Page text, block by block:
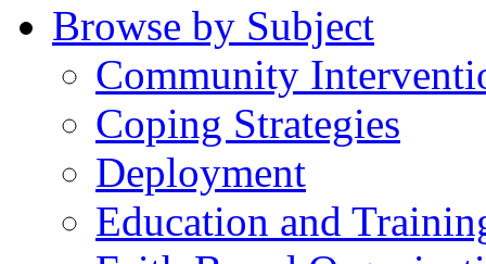
Browse by Subject
Community
Coping Strategies
Deployment
Education and